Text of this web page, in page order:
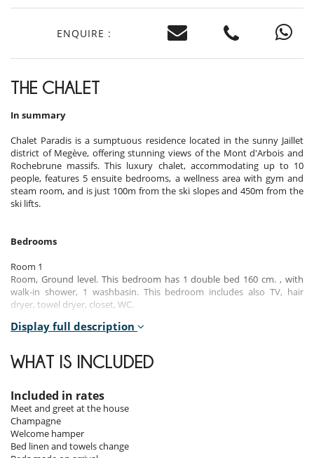
ENQUIRE :
THE CHALET
In summary
Chalet Paradis is a sumptuous residence located in the sunny Jaillet
district of Megève, offering stunning views of the Mont d'Arbois and
Rochebrune massifs. This luxury chalet, accommodating up to 10
people, features 5 ensuite bedrooms, a wellness area with gym and
steam room, and is just 100m from the ski slopes and 450m from the
ski lifts.
Bedrooms
Room 1
Room, Ground level. This bedroom has 1 double bed 160 cm. , with
walk-in shower, 1 washbasin. This bedroom includes also TV, hair
dryer, towel dryer, closet, WC.
Room 2
walk-in shower, 1 washbasin. This bedroom includes also TV, hair
dryer, towel dryer, closet, WC.
Room 3
Room, Ground level. This bedroom has 1 double bed 160 cm. , with
walk-in shower, 1 washbasin. This bedroom includes also TV, hair
dryer, towel dryer, closet, WC.
Display full description
WHAT IS INCLUDED
Included in rates
Meet and greet at the house
Champagne
Welcome hamper
Bed linen and towels change